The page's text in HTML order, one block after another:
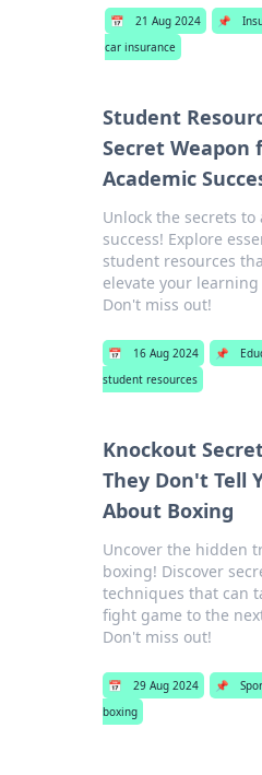
📅 21 Aug 2024 📌
car insurance
Student
Secret Weapon
Academic
Unlock the secrets to
success! Explore
student resources
elevate your
Don't miss out!
📅 16 Aug 2024 📌
student resources
Knockout
They Don't Tell
About Boxing
Uncover the hidden
boxing! Discover
techniques that can
fight game to the
Don't miss out!
📅 29 Aug 2024 📌
boxing